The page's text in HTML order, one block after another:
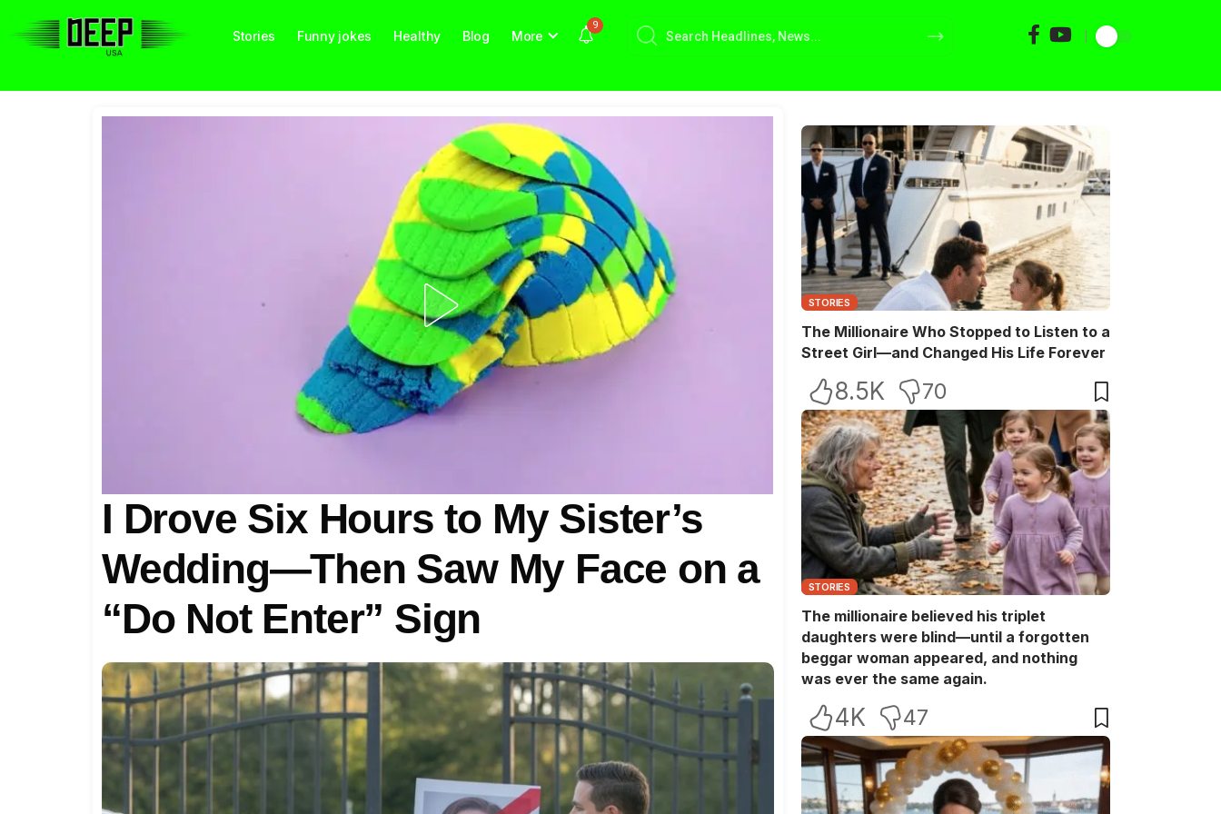
Stories Funny jokes Healthy Blog More
9
I Drove Six Hours to My Sister’s
Wedding—Then Saw My Face on a
“Do Not Enter” Sign
STORIES
The Millionaire Who Stopped to Listen to a
Street Girl—and Changed His Life Forever
8.5K 70
STORIES
The millionaire believed his triplet
daughters were blind—until a forgotten
beggar woman appeared, and nothing
was ever the same again.
4K 47